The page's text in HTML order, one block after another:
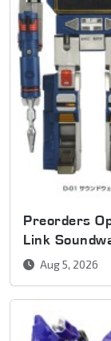
Preorders
Link
Aug 5, 2026